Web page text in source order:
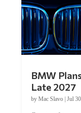
Late 2027
byMac Slavo|Jul